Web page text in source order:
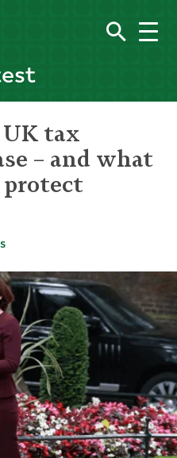
tax
– and what
protect